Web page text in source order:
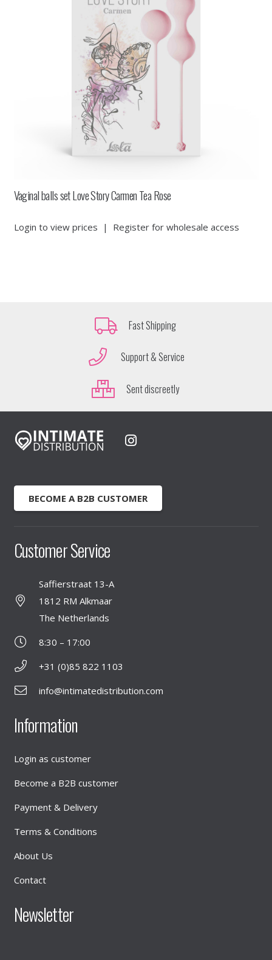
Vaginal balls set Love Story Carmen Tea Rose
Login to view prices | Register for wholesale access
Fast Shipping
Support & Service
Sent discreetly
BECOME A B2B CUSTOMER
Customer Service
Saffierstraat 13-A
1812 RM Alkmaar
The Netherlands
8:30 – 17:00
+31 (0)85 822 1103
info@intimatedistribution.com
Information
Login as customer
Become a B2B customer
Payment & Delivery
Terms & Conditions
About Us
Contact
Newsletter